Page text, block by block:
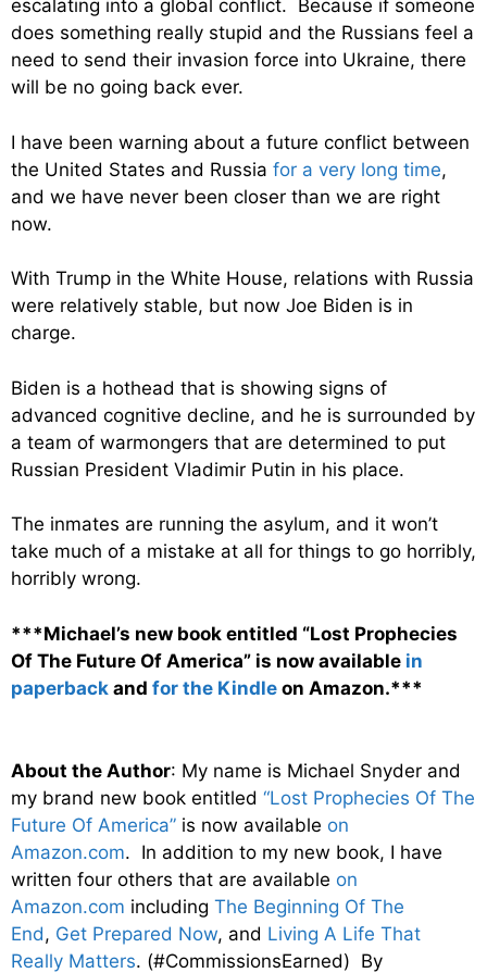
escalating into a global conflict. Because if someone
does something really stupid and the Russians feel a
need to send their invasion force into Ukraine, there
will be no going back ever.
I have been warning about a future conflict between
the United States and Russia for a very long time,
and we have never been closer than we are right
now.
With Trump in the White House, relations with Russia
were relatively stable, but now Joe Biden is in
charge.
Biden is a hothead that is showing signs of
advanced cognitive decline, and he is surrounded by
a team of warmongers that are determined to put
Russian President Vladimir Putin in his place.
The inmates are running the asylum, and it won’t
take much of a mistake at all for things to go horribly,
horribly wrong.
***Michael’s new book entitled “Lost Prophecies
Of The Future Of America” is now available in
paperback and for the Kindle on Amazon.***
About the Author: My name is Michael Snyder and
my brand new book entitled “Lost Prophecies Of The
Future Of America” is now available on
Amazon.com. In addition to my new book, I have
written four others that are available on
Amazon.com including The Beginning Of The
End, Get Prepared Now, and Living A Life That
Really Matters. (#CommissionsEarned) By